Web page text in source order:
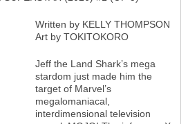
Written by KELLY THOMPSON
Art by TOKITOKORO
Jeff the Land Shark’s mega
stardom just made him the
target of Marvel’s
megalomaniacal,
interdimensional television